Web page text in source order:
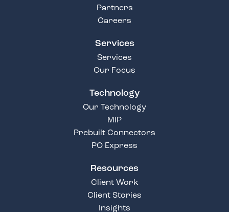
Partners
Careers
Services
Services
Our Focus
Technology
Our Technology
MIP
Prebuilt Connectors
PO Express
Resources
Client Work
Client Stories
Insights